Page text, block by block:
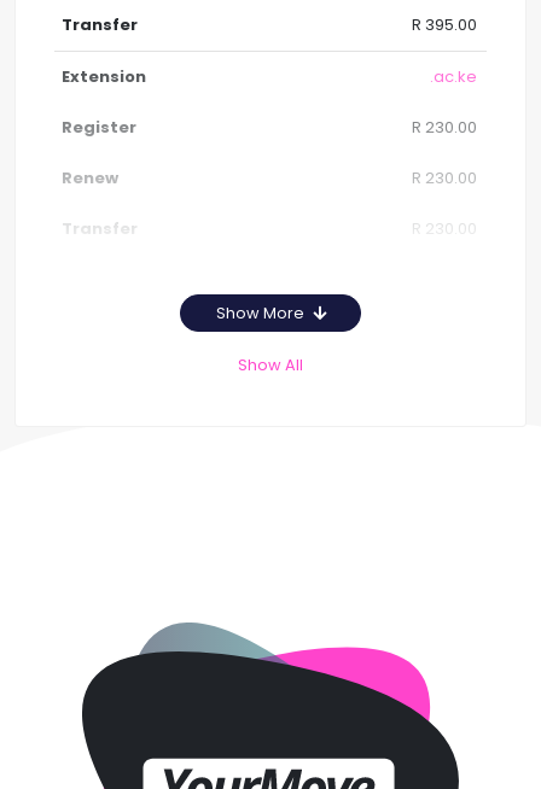
R 395.00
.ac.ke
R 230.00
R 230.00
R 230.00
Show More
Show All